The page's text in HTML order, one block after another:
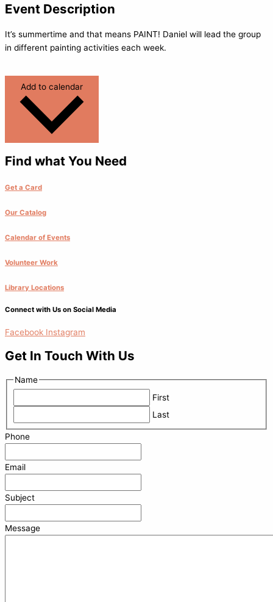
Event Description
It’s summertime and that means PAINT! Daniel will lead the group
in different painting activities each week.
Find what You Need
Get a Card
Our Catalog
Calendar of Events
Volunteer Work
Library Locations
Connect with Us on Social Media
Facebook Instagram
Get In Touch With Us
Name
First
Last
Phone
Email
Subject
Message